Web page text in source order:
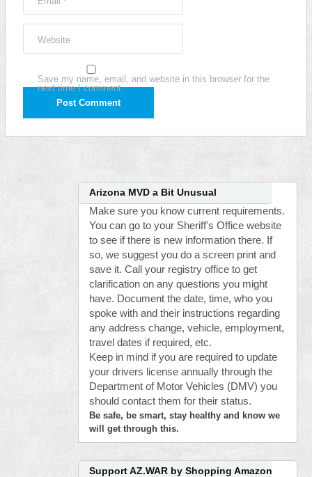
Website
Save my name, email, and website in this browser for the
next time I comment.
Arizona MVD a Bit Unusual
Make sure you know current requirements.
You can go to your Sheriff's Office website
to see if there is new information there. If
so, we suggest you do a screen print and
save it. Call your registry office to get
clarification on any questions you might
have. Document the date, time, who you
spoke with and their instructions regarding
any address change, vehicle, employment,
travel dates if required, etc.
Keep in mind if you are required to update
your drivers license annually through the
Department of Motor Vehicles (DMV) you
should contact them for their status.
Be safe, be smart, stay healthy and know we
will get through this.
Support AZ.WAR by Shopping Amazon